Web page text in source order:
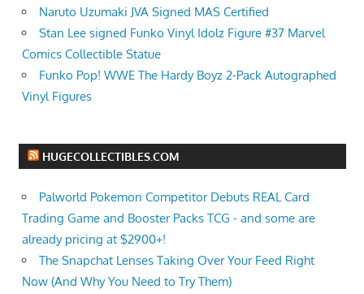
Naruto Uzumaki JVA Signed MAS Certified
Stan Lee signed Funko Vinyl Idolz Figure #37 Marvel
Comics Collectible Statue
Funko Pop! WWE The Hardy Boyz 2-Pack Autographed
Vinyl Figures
HUGECOLLECTIBLES.COM
Palworld Pokemon Competitor Debuts REAL Card
Trading Game and Booster Packs TCG - and some are
already pricing at $2900+!
The Snapchat Lenses Taking Over Your Feed Right
Now (And Why You Need to Try Them)